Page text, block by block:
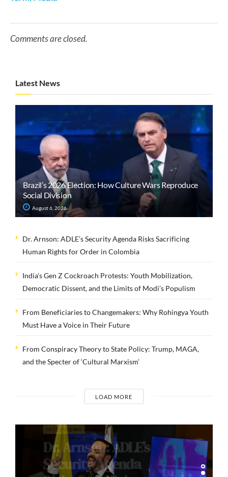
Comments are closed.
Latest News
Brazil’s 2026 Election: How Culture Wars Reproduce
Social Division
August 6, 2026
Dr. Arnson: ADLE’s Security Agenda Risks Sacrificing
Human Rights for Order in Colombia
India’s Gen Z Cockroach Protests: Youth Mobilization,
Democratic Dissent, and the Limits of Modi’s Populism
From Beneficiaries to Changemakers: Why Rohingya Youth
Must Have a Voice in Their Future
From Conspiracy Theory to State Policy: Trump, MAGA,
and the Specter of ‘Cultural Marxism’
LOAD MORE
INTERVIEWS
Dr. Arnson: ADLE’s
Security Agenda